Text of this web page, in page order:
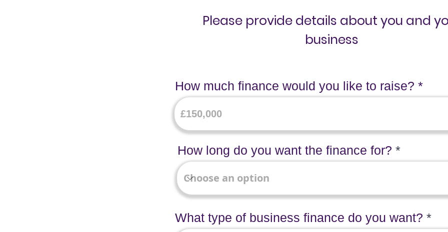
Please provide details about you and
business
How much finance would you like to raise?
How long do you want the finance for?
What type of business finance do you want?